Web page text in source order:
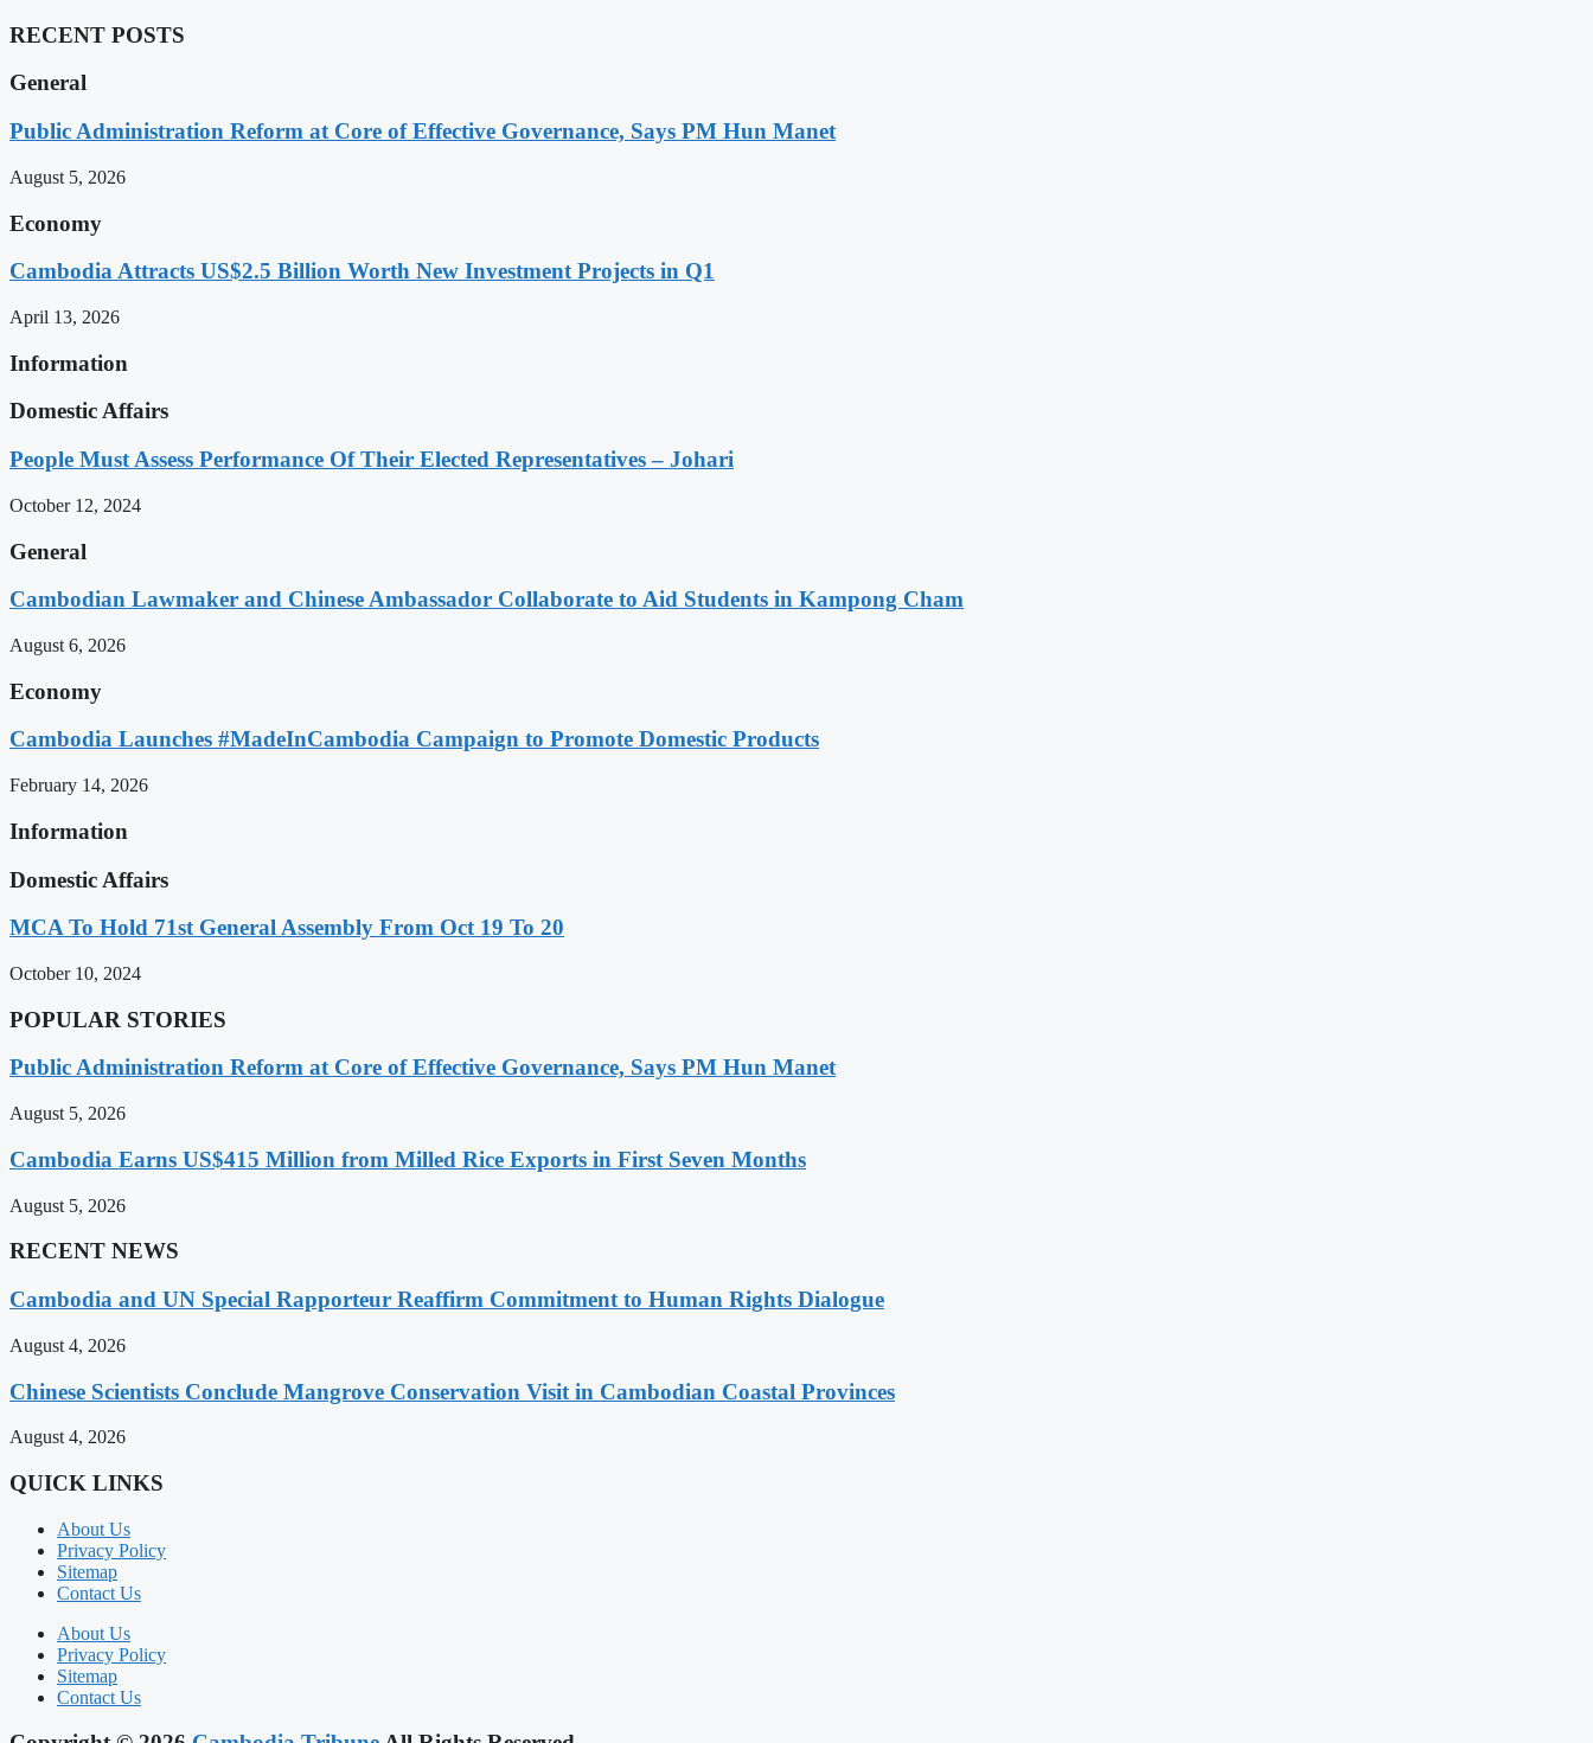
RECENT POSTS
General
Public Administration Reform at Core of Effective Governance, Says PM Hun Manet
August 5, 2026
Economy
Cambodia Attracts US$2.5 Billion Worth New Investment Projects in Q1
April 13, 2026
Information
Domestic Affairs
People Must Assess Performance Of Their Elected Representatives – Johari
October 12, 2024
General
Cambodian Lawmaker and Chinese Ambassador Collaborate to Aid Students in Kampong Cham
August 6, 2026
Economy
Cambodia Launches #MadeInCambodia Campaign to Promote Domestic Products
February 14, 2026
Information
Domestic Affairs
MCA To Hold 71st General Assembly From Oct 19 To 20
October 10, 2024
POPULAR STORIES
Public Administration Reform at Core of Effective Governance, Says PM Hun Manet
August 5, 2026
Cambodia Earns US$415 Million from Milled Rice Exports in First Seven Months
August 5, 2026
RECENT NEWS
Cambodia and UN Special Rapporteur Reaffirm Commitment to Human Rights Dialogue
August 4, 2026
Chinese Scientists Conclude Mangrove Conservation Visit in Cambodian Coastal Provinces
August 4, 2026
QUICK LINKS
About Us
Privacy Policy
Sitemap
Contact Us
About Us
Privacy Policy
Sitemap
Contact Us